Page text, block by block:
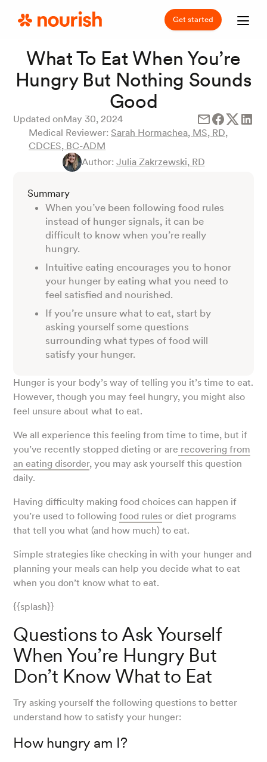
Get started
What To Eat When You’re
Hungry But Nothing Sounds
Good
Updated onMay 30, 2024
Medical Reviewer: Sarah Hormachea, MS, RD,
CDCES, BC-ADM
Author: Julia Zakrzewski, RD
Summary
When you’ve been following food rules
instead of hunger signals, it can be
difficult to know when you’re really
hungry.
Intuitive eating encourages you to honor
your hunger by eating what you need to
feel satisfied and nourished.
If you’re unsure what to eat, start by
asking yourself some questions
surrounding what types of food will
satisfy your hunger.
Hunger is your body’s way of telling you it’s time to eat.
However, though you may feel hungry, you might also
feel unsure about what to eat.
We all experience this feeling from time to time, but if
you’ve recently stopped dieting or are recovering from
an eating disorder, you may ask yourself this question
daily.
Having difficulty making food choices can happen if
you’re used to followingfood rules or diet programs
that tell you what (and how much) to eat.
Simple strategies like checking in with your hunger and
planning your meals can help you decide what to eat
when you don’t know what to eat.
{{splash}}
Questions to Ask Yourself
When You’re Hungry But
Don’t Know What to Eat
Try asking yourself the following questions to better
understand how to satisfy your hunger:
How hungry am I?